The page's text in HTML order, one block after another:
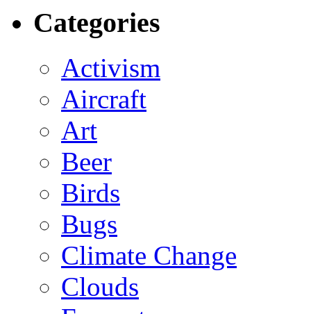
Categories
Activism
Aircraft
Art
Beer
Birds
Bugs
Climate Change
Clouds